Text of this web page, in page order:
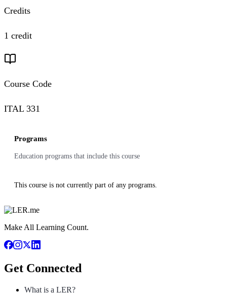
Credits
1 credit
Course Code
ITAL 331
Programs
Education programs that include this course
This course is not currently part of any programs.
Make All Learning Count.
Get Connected
What is a LER?